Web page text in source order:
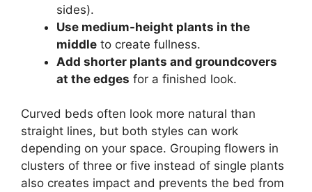
sides).
Use medium-height plants in the
middle to create fullness.
Add shorter plants and groundcovers
at the edges for a finished look.
Curved beds often look more natural than
straight lines, but both styles can work
depending on your space. Grouping flowers in
clusters of three or five instead of single plants
also creates impact and prevents the bed from